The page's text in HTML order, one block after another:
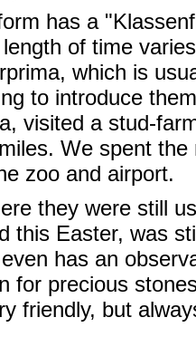
has a
of time
which is
to introduce
visited a stud-
We spent
zoo and airport.
they were still
this Easter, was
has an
for precious
friendly, but